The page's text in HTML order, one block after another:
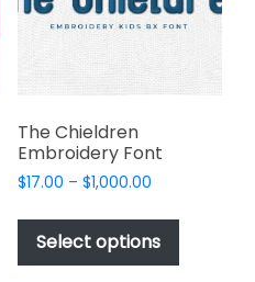
chosen
on
the
product
The Chieldren
Embroidery Font
$17.00 – $1,000.00Price
$17.00
through
$1,000.00
Select options
This
has